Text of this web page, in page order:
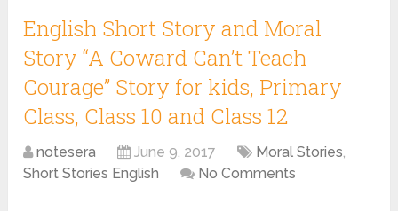
English Short Story and Moral
Story “A Coward Can’t Teach
Courage” Story for kids, Primary
Class, Class 10 and Class 12
notesera June 9, 2017 Moral Stories,
Short Stories English
No Comments